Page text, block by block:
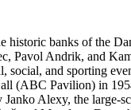
banks of the
Pavol Andrik, and
and sporting
(ABC Pavilion) in
Alexy, the